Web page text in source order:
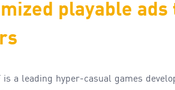
playable ads
is a leading hyper-casual games